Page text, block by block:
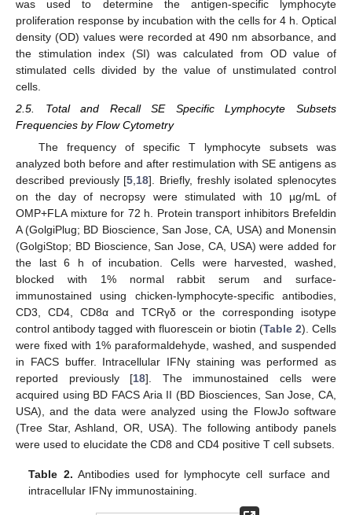
was used to determine the antigen-specific lymphocyte
proliferation response by incubation with the cells for 4 h. Optical
density (OD) values were recorded at 490 nm absorbance, and
the stimulation index (SI) was calculated from OD value of
stimulated cells divided by the value of unstimulated control
cells.
2.5. Total and Recall SE Specific Lymphocyte Subsets
Frequencies by Flow Cytometry
The frequency of specific T lymphocyte subsets was
analyzed both before and after restimulation with SE antigens as
described previously [5 18]. Briefly, freshly isolated splenocytes
on the day of necropsy were stimulated with 10 µg/mL of
OMP+FLA mixture for 72 h. Protein transport inhibitors Brefeldin
A (GolgiPlug; BD Bioscience, San Jose, CA, USA) and Monensin
(GolgiStop; BD Bioscience, San Jose, CA, USA) were added for
the last 6 h of incubation. Cells were harvested, washed,
blocked with 1% normal rabbit serum and surface-
immunostained using chicken-lymphocyte-specific antibodies,
CD3, CD4, CD8α and TCRγδ or the corresponding isotype
control antibody tagged with fluorescein or biotin (Table 2). Cells
were fixed with 1% paraformaldehyde, washed, and suspended
in FACS buffer. Intracellular IFNγ staining was performed as
reported previously [18]. The immunostained cells were
acquired using BD FACS Aria II (BD Biosciences, San Jose, CA,
USA), and the data were analyzed using the FlowJo software
(Tree Star, Ashland, OR, USA). The following antibody panels
were used to elucidate the CD8 and CD4 positive T cell subsets.
Table 2. Antibodies used for lymphocyte cell surface and
intracellular IFNγ immunostaining.